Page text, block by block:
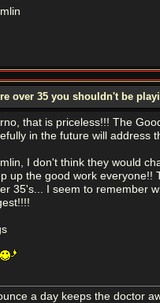
over 35 you shouldn't be
that is priceless!!! The
in the future will address
I don't think they would
up the good work everyone!!
35's... I seem to remember
a day keeps the doctor